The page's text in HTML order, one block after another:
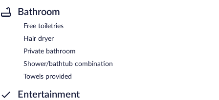
Bathroom
Free toiletries
Hair dryer
Private bathroom
Shower/bathtub combination
Towels provided
Entertainment